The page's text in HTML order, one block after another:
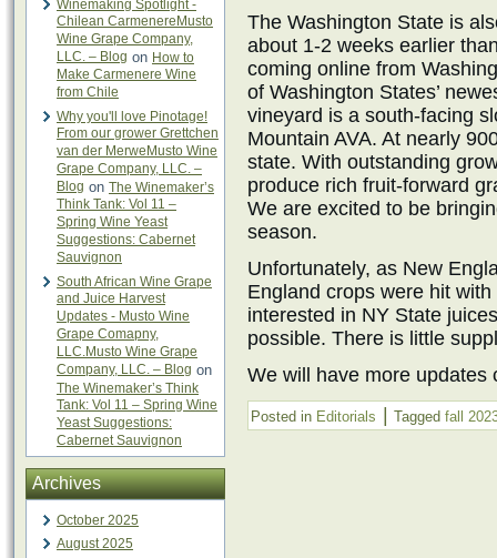
Winemaking Spotlight -
Chilean CarmenereMusto
Wine Grape Company,
LLC. – Blog on How to
Make Carmenere Wine
from Chile
Why you'll love Pinotage!
From our grower Grettchen
van der MerweMusto Wine
Grape Company, LLC. –
Blog on The Winemaker’s
Think Tank: Vol 11 –
Spring Wine Yeast
Suggestions: Cabernet
Sauvignon
South African Wine Grape
and Juice Harvest
Updates - Musto Wine
Grape Comapny,
LLC.Musto Wine Grape
Company, LLC. – Blog on
The Winemaker’s Think
Tank: Vol 11 – Spring Wine
Yeast Suggestions:
Cabernet Sauvignon
Archives
October 2025
August 2025
The Washington State is
about 1-2 weeks earlier
coming online from
of Washington States’
vineyard is a south-facing
Mountain AVA. At nearly
state. With outstanding
produce rich fruit-forward
We are excited to be
season.
Unfortunately, as New
England crops were hit
interested in NY State
possible. There is little
We will have more updates
Posted in Editorials Tagged fall